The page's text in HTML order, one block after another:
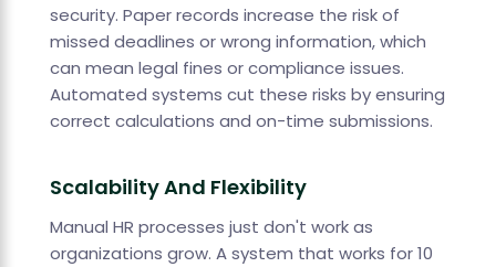
security. Paper records increase the risk of
missed deadlines or wrong information, which
can mean legal fines or compliance issues.
Automated systems cut these risks by ensuring
correct calculations and on-time submissions.
Scalability And Flexibility
Manual HR processes just don't work as
organizations grow. A system that works for 10